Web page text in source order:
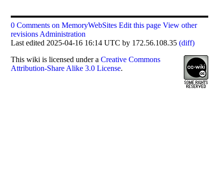
0 Comments on MemoryWebSites Edit this page View other
revisions Administration
Last edited 2025-04-16 16:14 UTC by 172.56.108.35(diff)
Thiswiki is licensed under aCreative Commons
Attribution-Share Alike 3.0 License.